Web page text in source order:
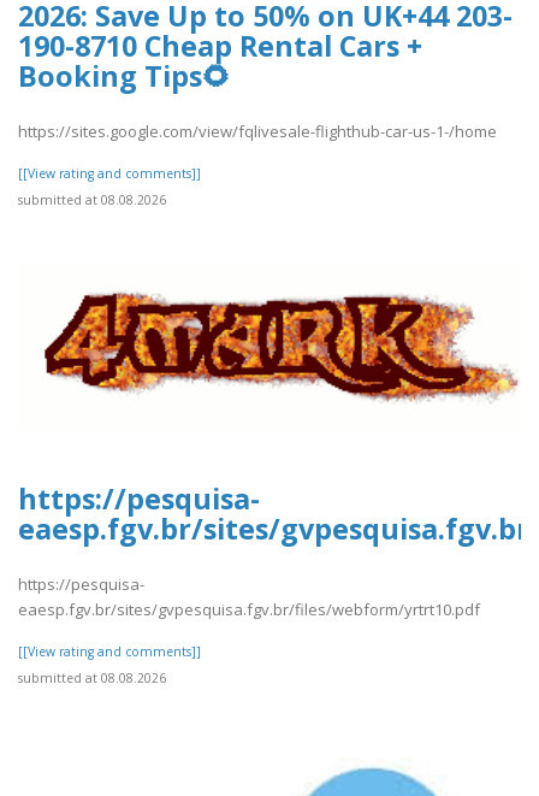
2026: Save Up to 50% on UK+44 203-
190-8710 Cheap Rental Cars +
Booking Tips🌻
https://sites.google.com/view/fqlivesale-flighthub-car-us-1-/home
[[View rating and comments]]
submitted at 08.08.2026
https://pesquisa-
eaesp.fgv.br/sites/
https://pesquisa-
eaesp.fgv.br/sites/gvpesquisa.fgv.br/files/webform/yrtrt10.pdf
[[View rating and comments]]
submitted at 08.08.2026